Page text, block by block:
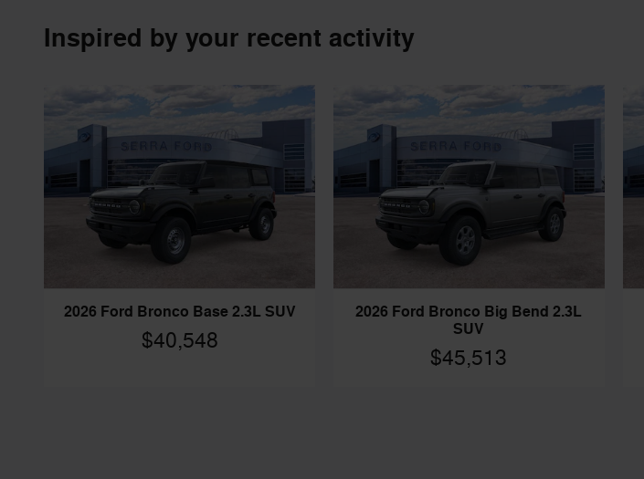
Inspired by your recent activity
2026 Ford Bronco Base 2.3L SUV
$40,548
2026 Ford Bronco Big Bend 2.3L
SUV
$45,513